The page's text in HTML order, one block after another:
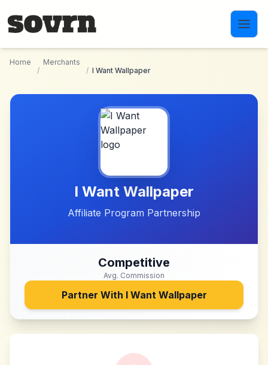
Home
/
Merchants
/ I Want Wallpaper
I Want Wallpaper
Affiliate Program Partnership
Competitive
Avg. Commission
Partner With I Want Wallpaper